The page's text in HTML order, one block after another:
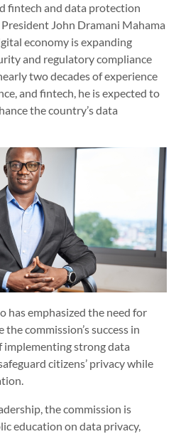
fintech and data protection
John Dramani Mahama
economy is expanding
and regulatory compliance
two decades of experience
and fintech, he is expected to
the country’s data
has emphasized the need for
commission’s success in
strong data
citizens’ privacy while
the commission is
education on data privacy,